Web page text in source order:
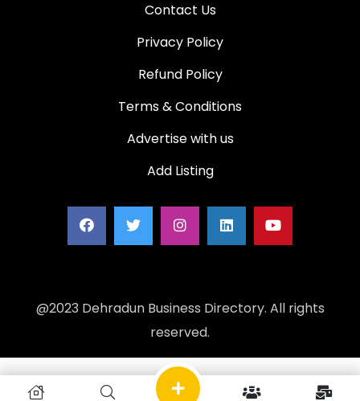
Contact Us
Privacy Policy
Refund Policy
Terms & Conditions
Advertise with us
Add Listing
@2023 Dehradun Business Directory. All rights
reserved.